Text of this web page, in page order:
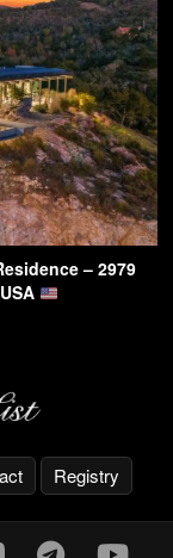
– 2979
Registry